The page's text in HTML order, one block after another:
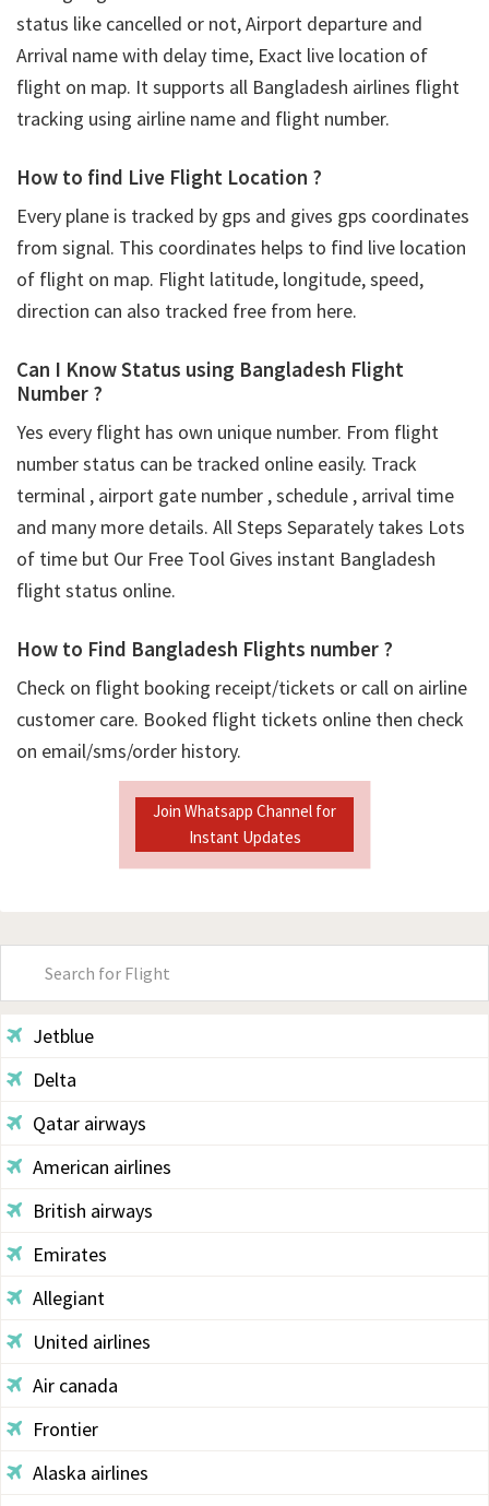
status like cancelled or not, Airport departure and
Arrival name with delay time, Exact live location of
flight on map. It supports all Bangladesh airlines flight
tracking using airline name and flight number.
How to find Live Flight Location ?
Every plane is tracked by gps and gives gps coordinates
from signal. This coordinates helps to find live location
of flight on map. Flight latitude, longitude, speed,
direction can also tracked free from here.
Can I Know Status using Bangladesh Flight
Number ?
Yes every flight has own unique number. From flight
number status can be tracked online easily. Track
terminal , airport gate number , schedule , arrival time
and many more details. All Steps Separately takes Lots
of time but Our Free Tool Gives instant Bangladesh
flight status online.
How to Find Bangladesh Flights number ?
Check on flight booking receipt/tickets or call on airline
customer care. Booked flight tickets online then check
on email/sms/order history.
Join Whatsapp Channel for
Instant Updates
Primary
Sidebar
Jetblue
Delta
Qatar airways
American airlines
British airways
Emirates
Allegiant
United airlines
Air canada
Frontier
Alaska airlines